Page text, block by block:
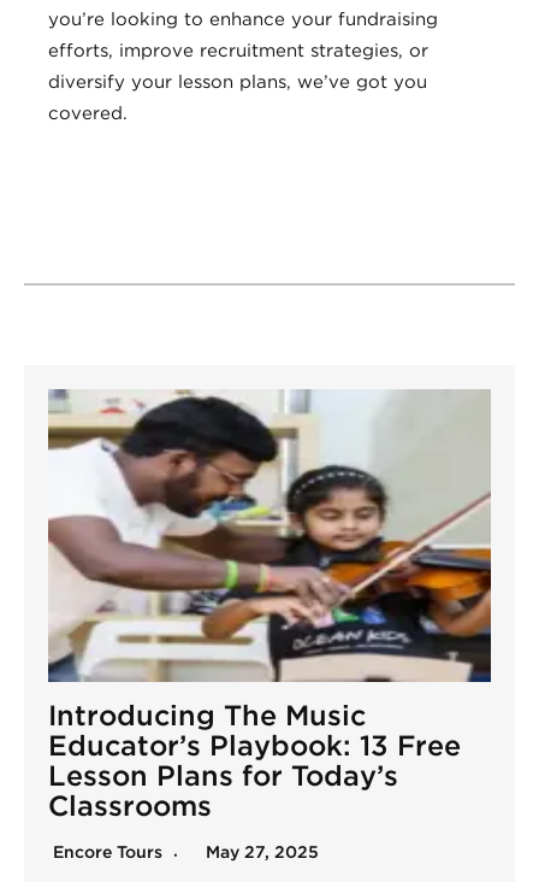
you’re looking to enhance your fundraising
efforts, improve recruitment strategies, or
diversify your lesson plans, we’ve got you
covered.
Introducing The Music
Educator’s Playbook: 13 Free
Lesson Plans for Today’s
Classrooms
Encore Tours May 27, 2025